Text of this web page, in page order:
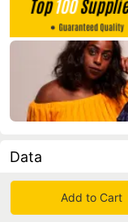
Data
in 30 days sales
Add to Cart